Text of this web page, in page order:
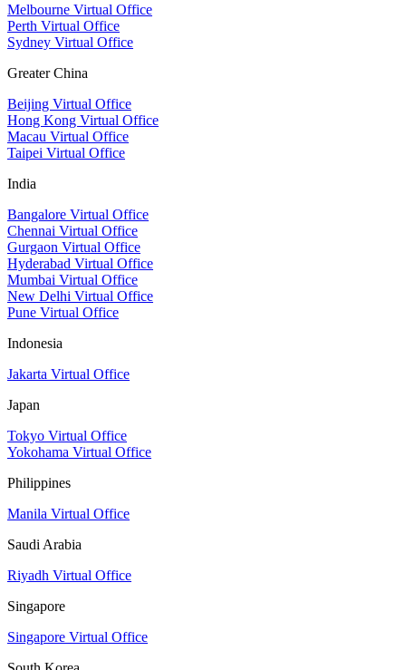
Melbourne Virtual Office
Perth Virtual Office
Sydney Virtual Office
Greater China
Beijing Virtual Office
Hong Kong Virtual Office
Macau Virtual Office
Taipei Virtual Office
India
Bangalore Virtual Office
Chennai Virtual Office
Gurgaon Virtual Office
Hyderabad Virtual Office
Mumbai Virtual Office
New Delhi Virtual Office
Pune Virtual Office
Indonesia
Jakarta Virtual Office
Japan
Tokyo Virtual Office
Yokohama Virtual Office
Philippines
Manila Virtual Office
Saudi Arabia
Riyadh Virtual Office
Singapore
Singapore Virtual Office